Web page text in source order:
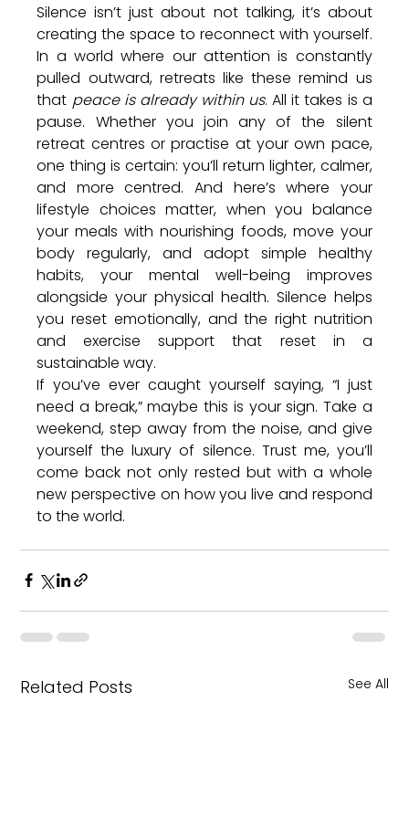
Silence isn’t just about not talking, it’s about
creating the space to reconnect with yourself.
In a world where our attention is constantly
pulled outward, retreats like these remind us
that peace is already within us. All it takes is a
pause. Whether you join any of the silent
retreat centres or practise at your own pace,
one thing is certain: you’ll return lighter, calmer,
and more centred. And here’s where your
lifestyle choices matter, when you balance
your meals with nourishing foods, move your
body regularly, and adopt simple healthy
habits, your mental well-being improves
alongside your physical health. Silence helps
you reset emotionally, and the right nutrition
and exercise support that reset in a
sustainable way.
If you’ve ever caught yourself saying, “I just
need a break,” maybe this is your sign. Take a
weekend, step away from the noise, and give
yourself the luxury of silence. Trust me, you’ll
come back not only rested but with a whole
new perspective on how you live and respond
to the world.
Related Posts See All